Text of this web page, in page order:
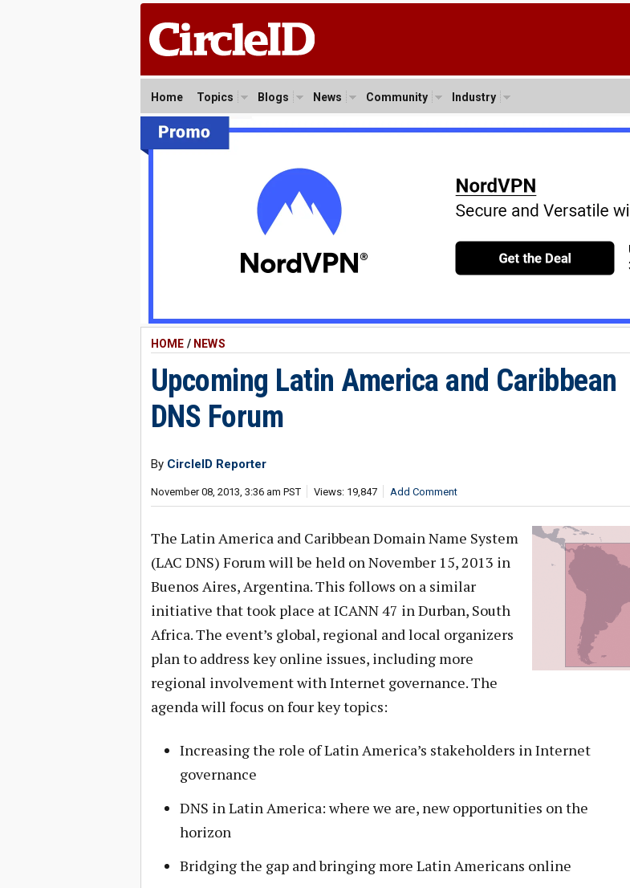
Home Topics Blogs News Community Industry
HOME / NEWS
Upcoming Latin America and Caribbean
DNS Forum
By CircleID Reporter
November 08, 2013, 3:36 am PST Views: 19,847 Add Comment
The Latin America and Caribbean Domain Name System
(LAC DNS) Forum will be held on November 15, 2013 in
Buenos Aires, Argentina. This follows on a similar
initiative that took place at ICANN 47 in Durban, South
Africa. The event’s global, regional and local organizers
plan to address key online issues, including more
regional involvement with Internet governance. The
agenda will focus on four key topics:
Increasing the role of Latin America’s stakeholders in Internet
governance
DNS in Latin America: where we are, new opportunities on the
horizon
Bridging the gap and bringing more Latin Americans online